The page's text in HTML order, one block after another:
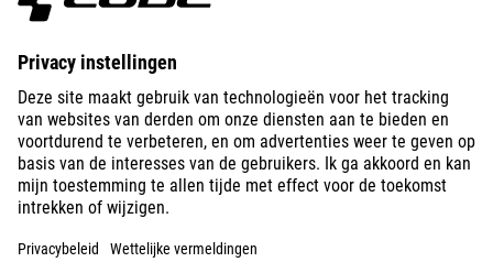
ABOUT US
EXPLORE